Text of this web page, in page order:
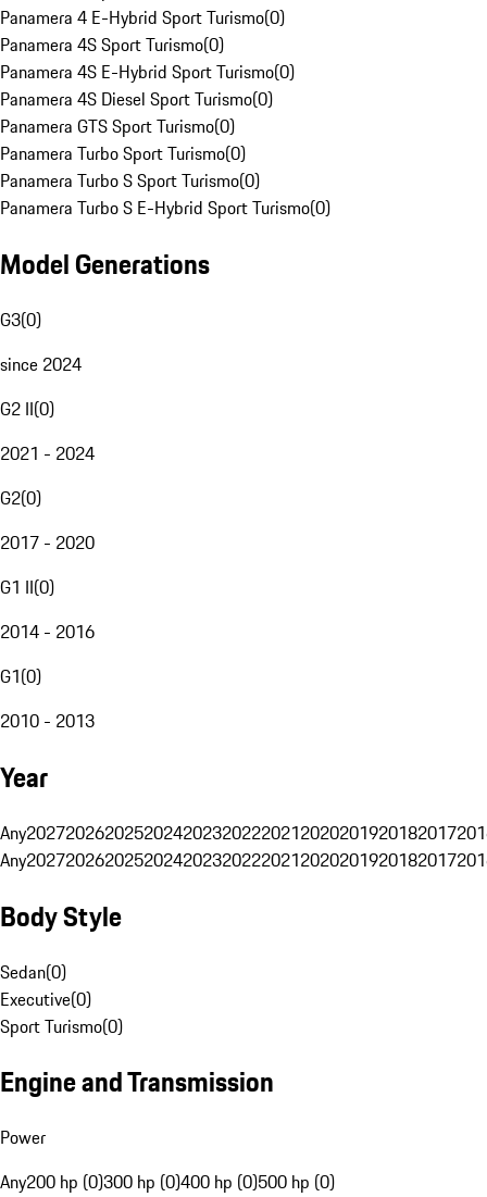
Panamera 4 E-Hybrid Sport Turismo(0)
Panamera 4S Sport Turismo(0)
Panamera 4S E-Hybrid Sport Turismo(0)
Panamera 4S Diesel Sport Turismo(0)
Panamera GTS Sport Turismo(0)
Panamera Turbo Sport Turismo(0)
Panamera Turbo S Sport Turismo(0)
Panamera Turbo S E-Hybrid Sport Turismo(0)
Model Generations
G3(0)
since 2024
G2 II(0)
2021 - 2024
G2(0)
2017 - 2020
G1 II(0)
2014 - 2016
G1(0)
2010 - 2013
Year
Any20272026202520242023202220212020201920182017
Any20272026202520242023202220212020201920182017
Body Style
Sedan(0)
Executive(0)
Sport Turismo(0)
Engine and Transmission
Power
Any200 hp (0)300 hp (0)400 hp (0)500 hp (0)